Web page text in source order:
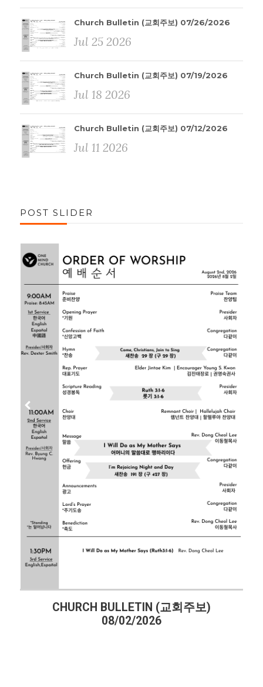
Church Bulletin (교회주보) 07/26/2026
Jul 25 2026
Church Bulletin (교회주보) 07/19/2026
Jul 18 2026
Church Bulletin (교회주보) 07/12/2026
Jul 11 2026
POST SLIDER
CHURCH BULLETIN (교회주보)
08/02/2026